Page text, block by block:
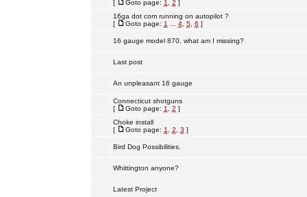
[
Goto page: 1 2 ]
16ga dot com running on autopilot ?
[
Goto page: 1 4, 5, 6 ]
16 gauge model 870, what am I missing?
Last post
An unpleasant 16 gauge
Connecticut shotguns
[
Goto page: 1 2 ]
Choke install
[
Goto page: 1 2 3 ]
Bird Dog Possibilities.
Whittington anyone?
Latest Project